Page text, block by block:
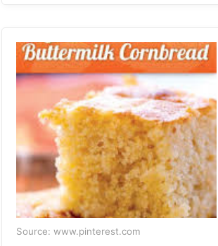
Source: www.pinterest.com